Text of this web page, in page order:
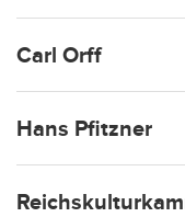
Carl Orff
Hans Pfitzner